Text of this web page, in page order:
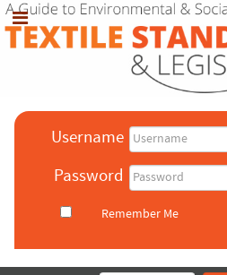
Username
Password
Remember Me